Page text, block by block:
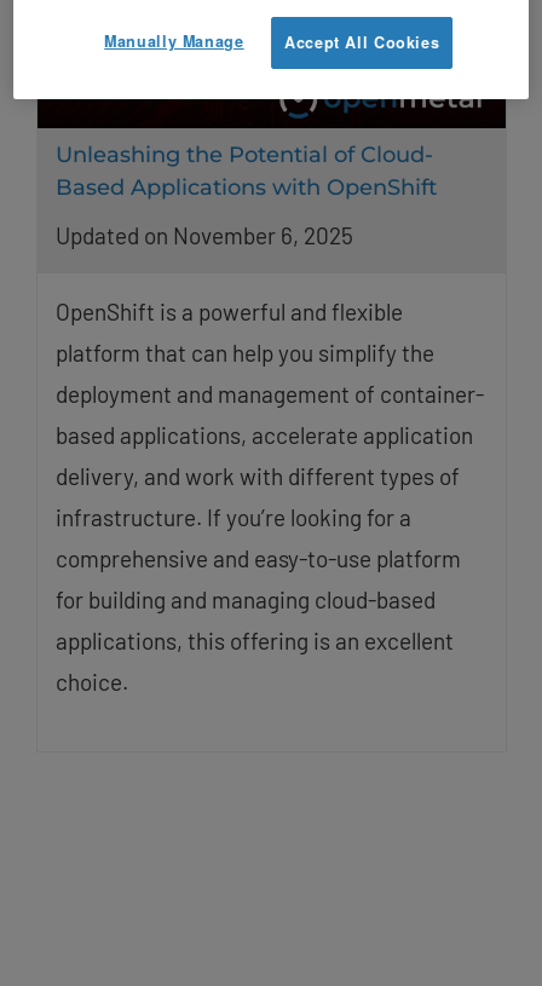
Unleashing the Potential of Cloud-
Based Applications with OpenShift
Updated on November 6, 2025
OpenShift is a powerful and flexible
platform that can help you simplify the
deployment and management of container-
based applications, accelerate application
delivery, and work with different types of
infrastructure. If you’re looking for a
comprehensive and easy-to-use platform
for building and managing cloud-based
applications, this offering is an excellent
choice.
Accept All Cookies
Manually Manage